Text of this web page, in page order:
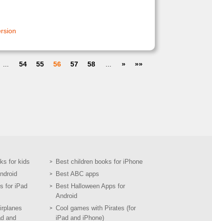
54 55 56 57 58 » »»
for kids
for iPad
and
Best children books for iPhone
Best ABC apps
Best Halloween Apps for
Android
Cool games with Pirates (for
iPad and iPhone)